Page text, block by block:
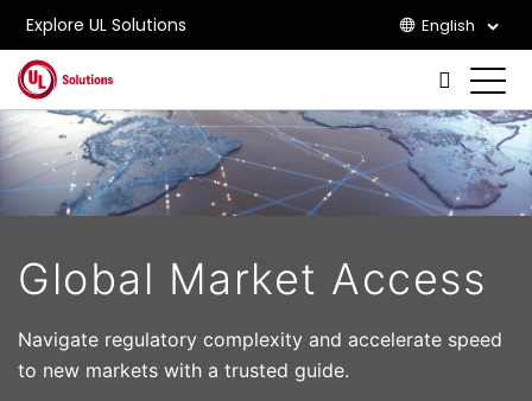
Explore UL Solutions English
Skip to main content
Global Market Access
Navigate regulatory complexity and accelerate speed
to new markets with a trusted guide.